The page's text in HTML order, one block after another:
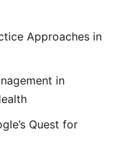
Approaches in
in
Quest for